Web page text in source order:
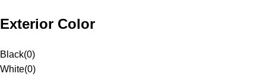
Exterior Color
Black(0)
White(0)